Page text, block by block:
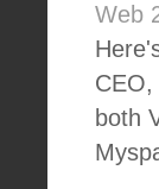
Web
both